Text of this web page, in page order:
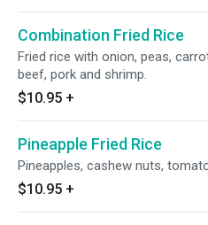
Combination Fried Rice
Fried rice with onion, peas,
beef, pork and shrimp.
$10.95 +
Pineapple Fried Rice
Pineapples, cashew nuts,
$10.95 +